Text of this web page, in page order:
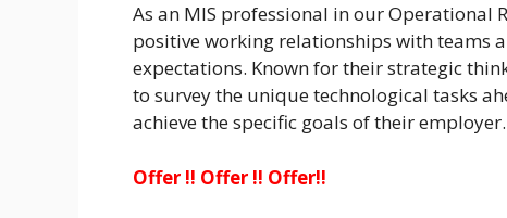
As an MIS professional in our Operational
positive working relationships with teams
expectations. Known for their strategic
to survey the unique technological tasks
achieve the specific goals of their employer.
Offer !! Offer !! Offer!!